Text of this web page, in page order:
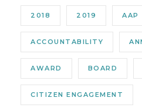
2018 2019 AAP
ACCOUNTABILITY
AWARD BOARD
CITIZEN ENGAGEMENT